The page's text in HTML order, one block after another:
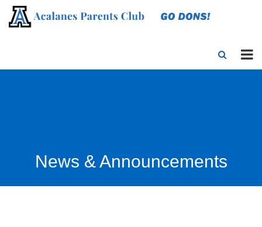
News & Announcements